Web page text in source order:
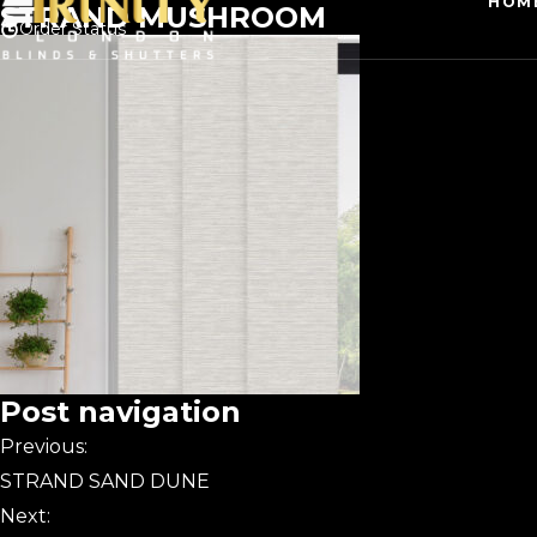
Order Status
STRAND MUSHROOM
Post navigation
Previous:
STRAND SAND DUNE
Next: